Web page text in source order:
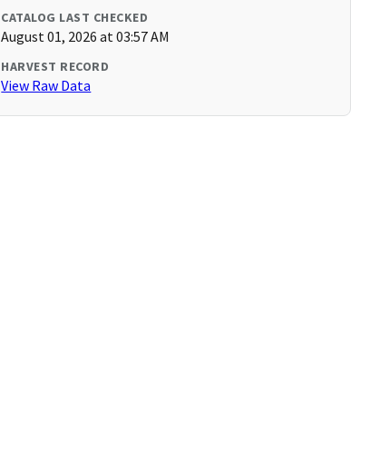
CATALOG LAST CHECKED
August 01, 2026 at 03:57 AM
HARVEST RECORD
View Raw Data